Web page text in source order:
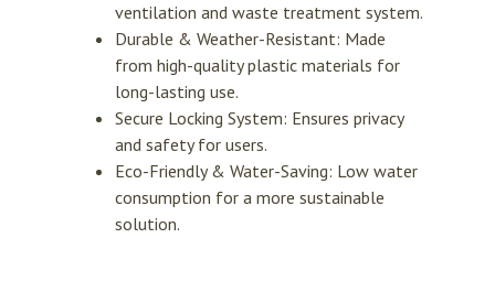
ventilation and waste treatment system.
Durable & Weather-Resistant: Made
from high-quality plastic materials for
long-lasting use.
Secure Locking System: Ensures privacy
and safety for users.
Eco-Friendly & Water-Saving: Low water
consumption for a more sustainable
solution.